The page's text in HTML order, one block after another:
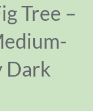
Tree –
Dark